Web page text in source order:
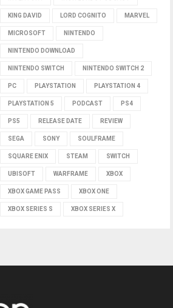
KING DAVID LORD COGNITO MARVEL
MICROSOFT NINTENDO
NINTENDO DOWNLOAD
NINTENDO SWITCH NINTENDO SWITCH 2
PC PLAYSTATION PLAYSTATION 4
PLAYSTATION 5 PODCAST PS4
PS5 RELEASE DATE REVIEW
SEGA SONY SOULFRAME
SQUARE ENIX STEAM SWITCH
UBISOFT WARFRAME XBOX
XBOX GAME PASS XBOX ONE
XBOX SERIES S XBOX SERIES X